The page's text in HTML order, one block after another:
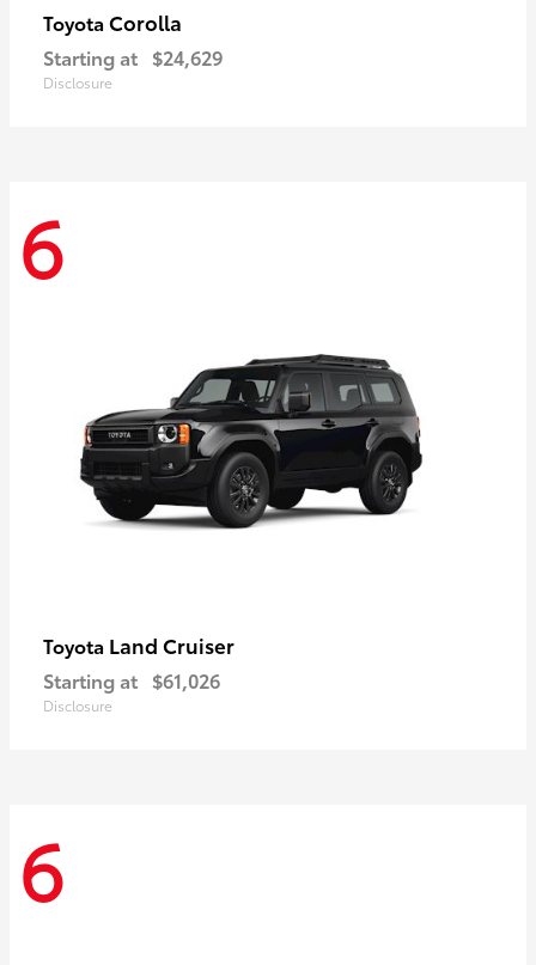
Toyota Corolla
Starting at $24,629
Disclosure
6
Toyota Land Cruiser
Starting at $61,026
Disclosure
6